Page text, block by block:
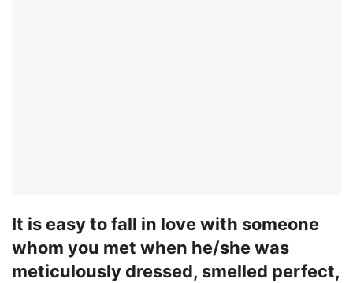
It is easy to fall in love with someone
whom you met when he/she was
meticulously dressed, smelled perfect,